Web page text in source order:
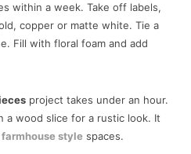
within a week. Take off labels,
copper or matte white. Tie a
Fill with floral foam and add
project takes under an hour.
a wood slice for a rustic look. It
farmhouse style spaces.